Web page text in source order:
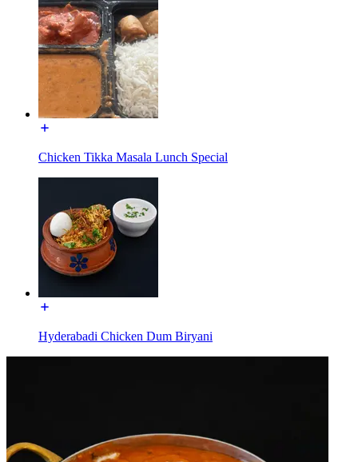
Chicken Tikka Masala Lunch Special
Hyderabadi Chicken Dum Biryani